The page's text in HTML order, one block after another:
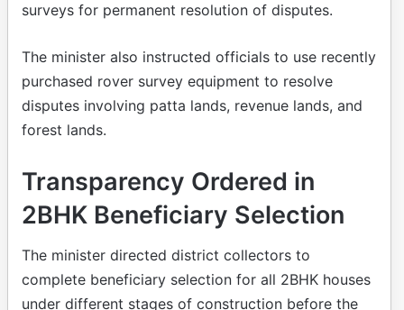
surveys for permanent resolution of disputes.
The minister also instructed officials to use recently
purchased rover survey equipment to resolve
disputes involving patta lands, revenue lands, and
forest lands.
Transparency Ordered in
2BHK Beneficiary Selection
The minister directed district collectors to
complete beneficiary selection for all 2BHK houses
under different stages of construction before the